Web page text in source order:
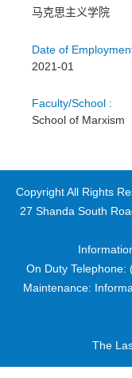
马克思主义学院
Date of
2021-01
Faculty/School :
School of Marxism
Copyright All Rights
27 Shanda South
On Duty Telephone:
Maintenance:
The